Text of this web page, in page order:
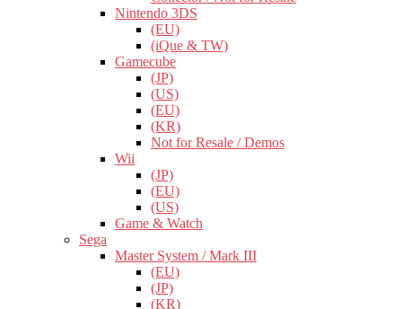
Nintendo 3DS
(EU)
(iQue & TW)
Gamecube
(JP)
(US)
(EU)
(KR)
Not for Resale / Demos
Wii
(JP)
(EU)
(US)
Game & Watch
Sega
Master System / Mark III
(EU)
(JP)
(KR)